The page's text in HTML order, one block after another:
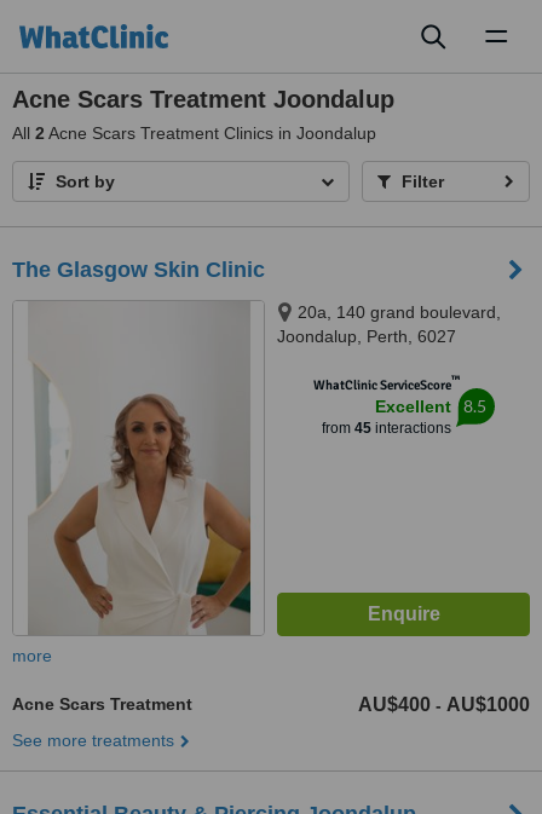
Acne Scars Treatment Joondalup
All 2 Acne Scars Treatment Clinics in Joondalup
Sort by Filter
The Glasgow Skin Clinic
20a, 140 grand boulevard,
Joondalup, Perth, 6027
WhatClinic ServiceScore™
Excellent
from 45interactions
8.5
more
Acne Scars Treatment AU$400 - AU$1000
See more treatments